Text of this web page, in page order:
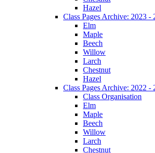
Hazel
Class Pages Archive: 2023 -
Elm
Maple
Beech
Willow
Larch
Chestnut
Hazel
Class Pages Archive: 2022 -
Class Organisation
Elm
Maple
Beech
Willow
Larch
Chestnut